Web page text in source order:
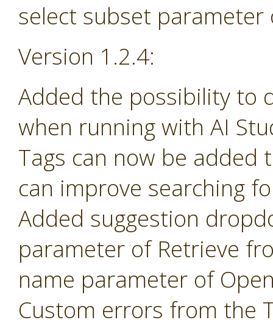
select subset
Version 1.2.4:
Added the possibility to
when running with AI
Tags can now be
can improve searching
Added suggestion
parameter of Retrieve
name parameter of
Custom errors from the